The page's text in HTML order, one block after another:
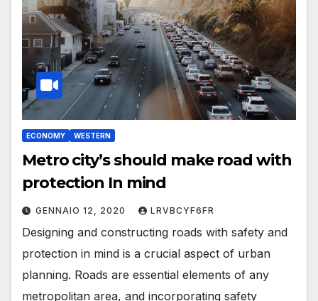
ECONOMY WESTERN
Metro city’s should make road with
protection In mind
GENNAIO 12, 2020 LRVBCYF6FR
Designing and constructing roads with safety and
protection in mind is a crucial aspect of urban
planning. Roads are essential elements of any
metropolitan area, and incorporating safety